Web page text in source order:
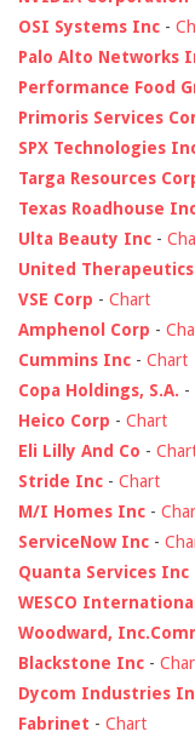
OSI Systems Inc -
Palo Alto Networks
Performance Food
Primoris Services
SPX Technologies
Targa Resources
Texas Roadhouse
Ulta Beauty Inc -
United Therapeutics
VSE Corp - Chart
Amphenol Corp -
Cummins Inc - Chart
Copa Holdings, S.A. -
Heico Corp - Chart
Eli Lilly And Co -
Stride Inc - Chart
M/I Homes Inc -
ServiceNow Inc -
Quanta Services Inc
WESCO
Woodward,
Blackstone Inc -
Dycom Industries
Fabrinet - Chart